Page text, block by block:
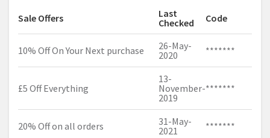
Sale Offers
Last
Checked
Code
10% Off On Your Next purchase
26-May-
2020
*******
£5 Off Everything
13-
November-
2019
*******
20% Off on all orders
31-May-
2021
*******